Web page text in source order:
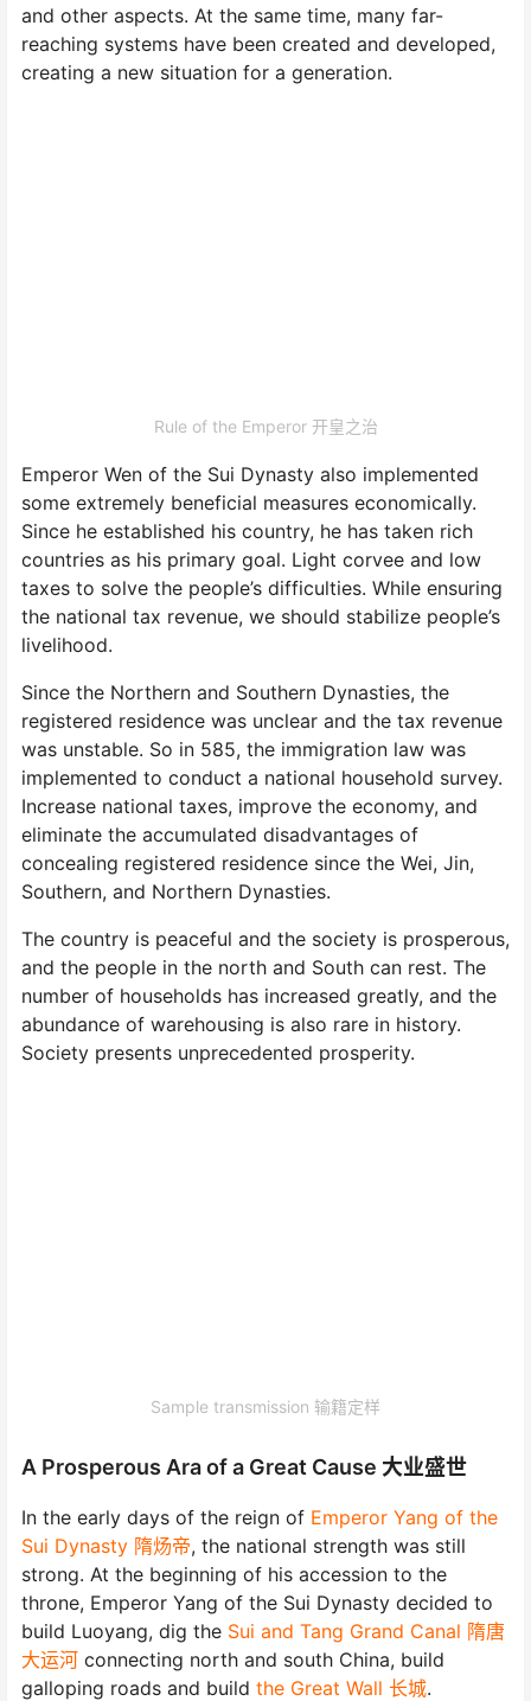
and other aspects. At the same time, many far-
reaching systems have been created and developed,
creating a new situation for a generation.
Rule of the Emperor 开皇之治
Emperor Wen of the Sui Dynasty also implemented
some extremely beneficial measures economically.
Since he established his country, he has taken rich
countries as his primary goal. Light corvee and low
taxes to solve the people’s difficulties. While ensuring
the national tax revenue, we should stabilize people’s
livelihood.
Since the Northern and Southern Dynasties, the
registered residence was unclear and the tax revenue
was unstable. So in 585, the immigration law was
implemented to conduct a national household survey.
Increase national taxes, improve the economy, and
eliminate the accumulated disadvantages of
concealing registered residence since the Wei, Jin,
Southern, and Northern Dynasties.
The country is peaceful and the society is prosperous,
and the people in the north and South can rest. The
number of households has increased greatly, and the
abundance of warehousing is also rare in history.
Society presents unprecedented prosperity.
Sample transmission 输籍定样
A Prosperous Ara of a Great Cause 大业盛世
In the early days of the reign of Emperor Yang of the
Sui Dynasty 隋炀帝, the national strength was still
strong. At the beginning of his accession to the
throne, Emperor Yang of the Sui Dynasty decided to
build Luoyang, dig the Sui and Tang Grand Canal 隋唐
大运河 connecting north and south China, build
galloping roads and build the Great Wall 长城.